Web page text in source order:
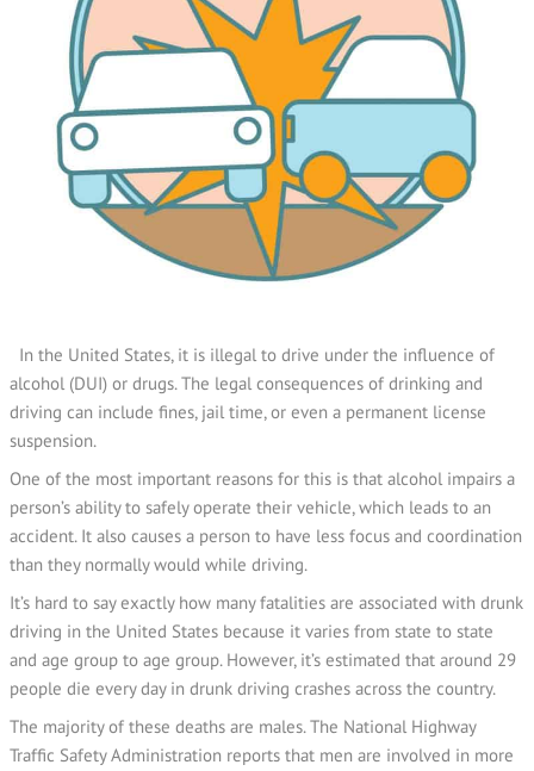
In the United States, it is illegal to drive under the influence of
alcohol (DUI) or drugs. The legal consequences of drinking and
driving can include fines, jail time, or even a permanent license
suspension.
One of the most important reasons for this is that alcohol impairs a
person’s ability to safely operate their vehicle, which leads to an
accident. It also causes a person to have less focus and coordination
than they normally would while driving.
It’s hard to say exactly how many fatalities are associated with drunk
driving in the United States because it varies from state to state
and age group to age group. However, it’s estimated that around 29
people die every day in drunk driving crashes across the country.
The majority of these deaths are males. The National Highway
Traffic Safety Administration reports that men are involved in more